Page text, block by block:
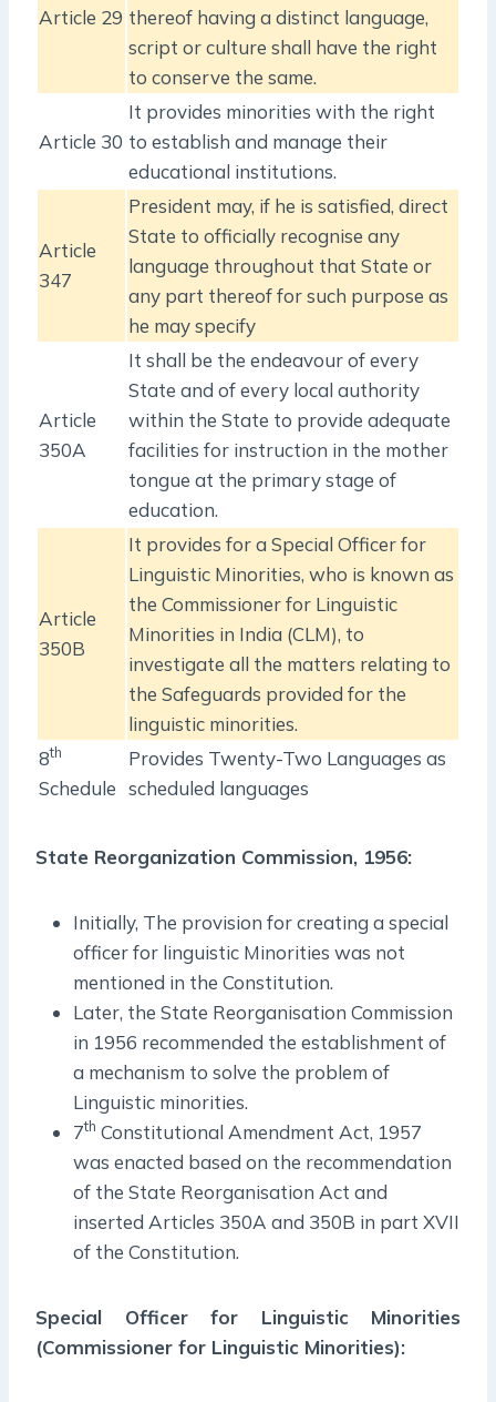
Article 29 thereof having a distinct language,
script or culture shall have the right
to conserve the same.
Article 30
It provides minorities with the right
to establish and manage their
educational institutions.
Article
347
President may, if he is satisfied, direct
State to officially recognise any
language throughout that State or
any part thereof for such purpose as
he may specify
Article
350A
It shall be the endeavour of every
State and of every local authority
within the State to provide adequate
facilities for instruction in the mother
tongue at the primary stage of
education.
Article
350B
It provides for a Special Officer for
Linguistic Minorities, who is known as
the Commissioner for Linguistic
Minorities in India (CLM), to
investigate all the matters relating to
the Safeguards provided for the
linguistic minorities.
8th
Schedule
Provides Twenty-Two Languages as
scheduled languages
State Reorganization Commission, 1956:
Initially, The provision for creating a special
officer for linguistic Minorities was not
mentioned in the Constitution.
Later, the State Reorganisation Commission
in 1956 recommended the establishment of
a mechanism to solve the problem of
Linguistic minorities.
7th Constitutional Amendment Act, 1957
was enacted based on the recommendation
of the State Reorganisation Act and
inserted Articles 350A and 350B in part XVII
of the Constitution.
Special Officer for Linguistic Minorities
(Commissioner for Linguistic Minorities):